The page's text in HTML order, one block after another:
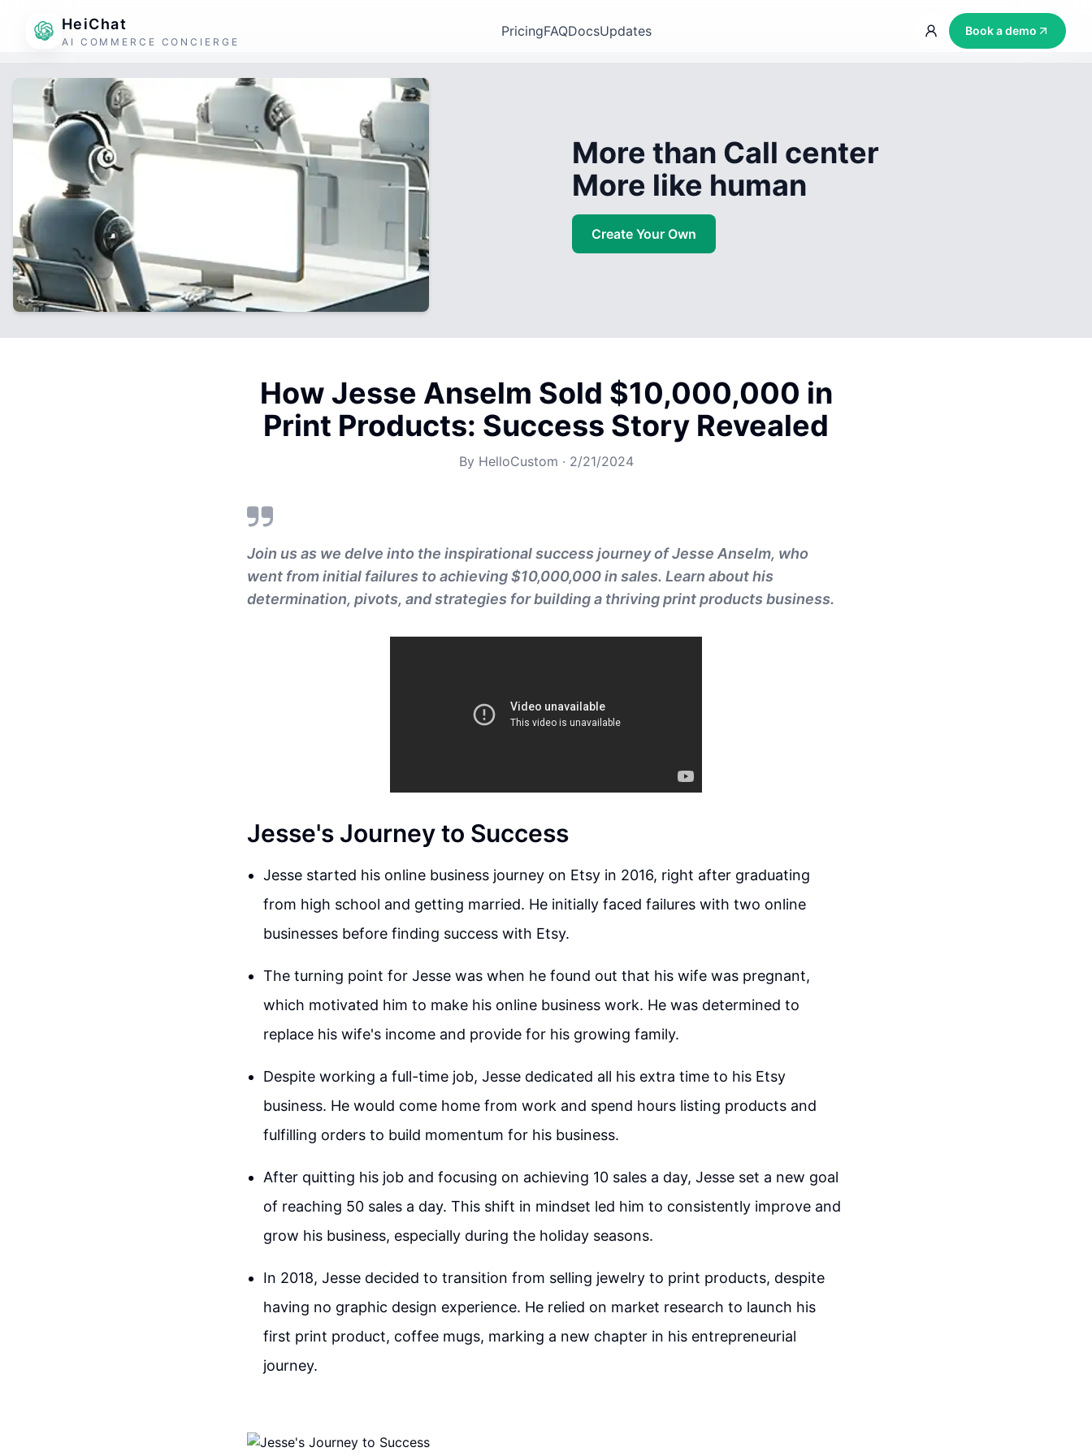
HeiChat
AI COMMERCE CONCIERGE
PricingFAQDocsUpdates Book a demo
More than Call center
More like human
Create Your Own
How Jesse Anselm Sold $10,000,000 in
Print Products: Success Story Revealed
By HelloCustom · 2/21/2024
Join us as we delve into the inspirational success journey of Jesse Anselm, who
went from initial failures to achieving $10,000,000 in sales. Learn about his
determination, pivots, and strategies for building a thriving print products business.
Jesse's Journey to Success
Jesse started his online business journey on Etsy in 2016, right after graduating
from high school and getting married. He initially faced failures with two online
businesses before finding success with Etsy.
The turning point for Jesse was when he found out that his wife was pregnant,
which motivated him to make his online business work. He was determined to
replace his wife's income and provide for his growing family.
Despite working a full-time job, Jesse dedicated all his extra time to his Etsy
business. He would come home from work and spend hours listing products and
fulfilling orders to build momentum for his business.
After quitting his job and focusing on achieving 10 sales a day, Jesse set a new goal
of reaching 50 sales a day. This shift in mindset led him to consistently improve and
grow his business, especially during the holiday seasons.
In 2018, Jesse decided to transition from selling jewelry to print products, despite
having no graphic design experience. He relied on market research to launch his
first print product, coffee mugs, marking a new chapter in his entrepreneurial
journey.